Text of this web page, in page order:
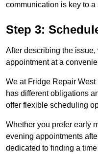
communication is key to
Step 3:
After describing the
appointment at a
We at Fridge Repair
has different obligations
offer flexible scheduling
Whether you prefer early
evening appointments
dedicated to finding a